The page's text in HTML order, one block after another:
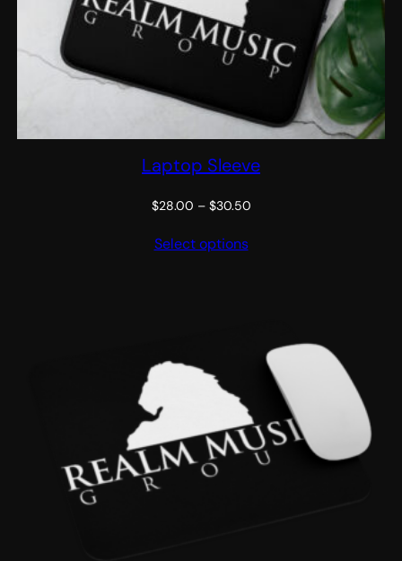
Laptop Sleeve
$28.00 – $30.50Price
Select options